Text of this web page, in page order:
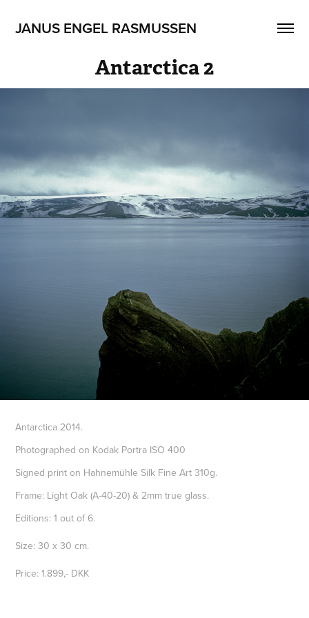
JANUS ENGEL RASMUSSEN
Antarctica 2
Antarctica 2014.
Photographed on Kodak Portra ISO 400
Signed print on Hahnemühle Silk Fine Art 310g.
Frame: Light Oak (A-40-20) & 2mm true glass.
Editions: 1 out of 6.
Size: 30 x 30 cm.
Price: 1.899,- DKK